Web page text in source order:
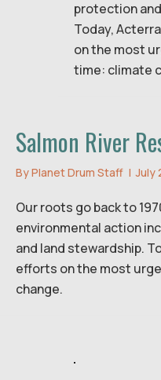
protection
Today,
on the most
time: climate
Salmon River
ByPlanet Drum Staff | July
Our roots go back to
environmental action
and land stewardship.
efforts on the most
change.